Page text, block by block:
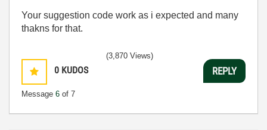
Your suggestion code work as i expected and many
thakns for that.
0 KUDOS
Message 6 of 7
(3,870 Views)
REPLY